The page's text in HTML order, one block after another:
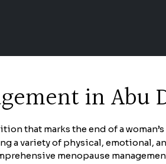
in Abu
that marks the end of a
a variety of physical, emotional,
menopause